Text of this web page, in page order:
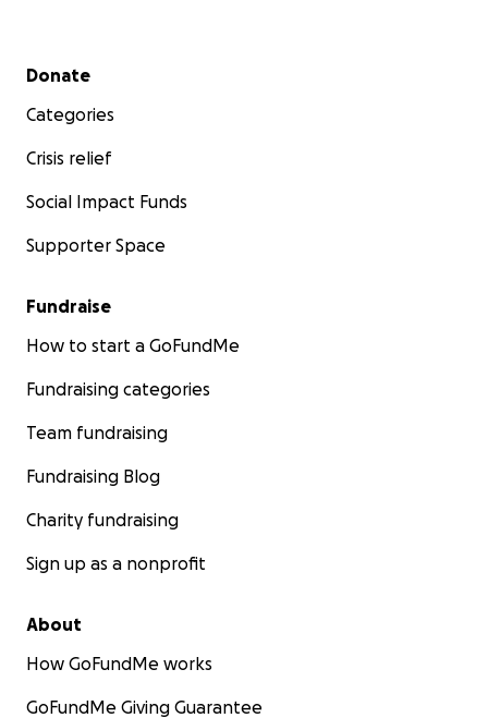
Secondary menu
Donate
Categories
Crisis relief
Social Impact Funds
Supporter Space
Fundraise
How to start a GoFundMe
Fundraising categories
Team fundraising
Fundraising Blog
Charity fundraising
Sign up as a nonprofit
About
How GoFundMe works
GoFundMe Giving Guarantee